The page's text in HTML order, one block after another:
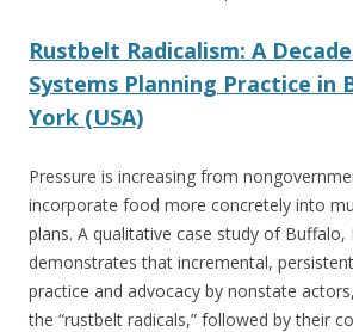
Rustbelt Radicalism: A
Systems Planning Practice in
York (USA)
Pressure is increasing from
incorporate food more concretely into
plans. A qualitative case study of Buffalo,
demonstrates that incremental,
practice and advocacy by nonstate
the “rustbelt radicals,” followed by their